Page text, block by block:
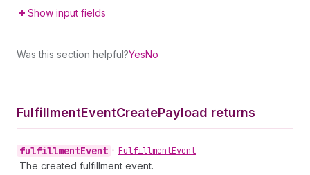
Show input fields
Was this section helpful?YesNo
FulfillmentEventCreatePayload returns
fulfillmentEvent • FulfillmentEvent
The created fulfillment event.